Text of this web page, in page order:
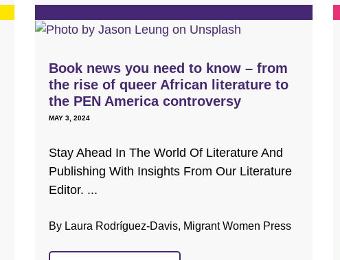
Book news you need to know – from
the rise of queer African literature to
the PEN America controversy
MAY 3, 2024
Stay Ahead In The World Of Literature And
Publishing With Insights From Our Literature
Editor. ...
By Laura Rodríguez-Davis, Migrant Women Press